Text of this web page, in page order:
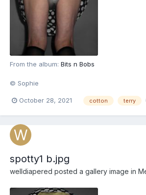
From the album: Bits n Bobs
© Sophie
October 28, 2021 cotton terry
spotty1 b.jpg
welldiapered posted a gallery image in